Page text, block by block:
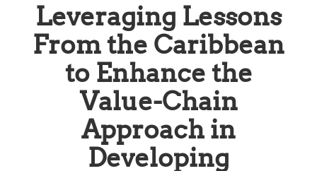
Leveraging Lessons
From the Caribbean
to Enhance the
Value-Chain
Approach in
Developing